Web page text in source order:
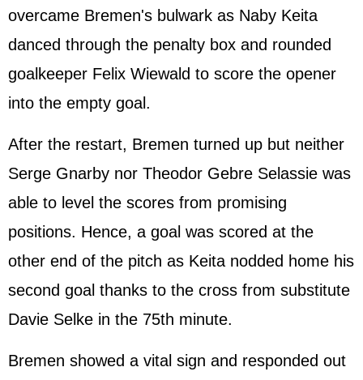
overcame Bremen's bulwark as Naby Keita
danced through the penalty box and rounded
goalkeeper Felix Wiewald to score the opener
into the empty goal.
After the restart, Bremen turned up but neither
Serge Gnarby nor Theodor Gebre Selassie was
able to level the scores from promising
positions. Hence, a goal was scored at the
other end of the pitch as Keita nodded home his
second goal thanks to the cross from substitute
Davie Selke in the 75th minute.
Bremen showed a vital sign and responded out